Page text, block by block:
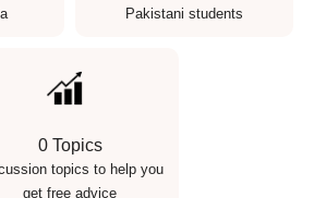
Pakistani students
0 Topics
topics to help you
get free advice